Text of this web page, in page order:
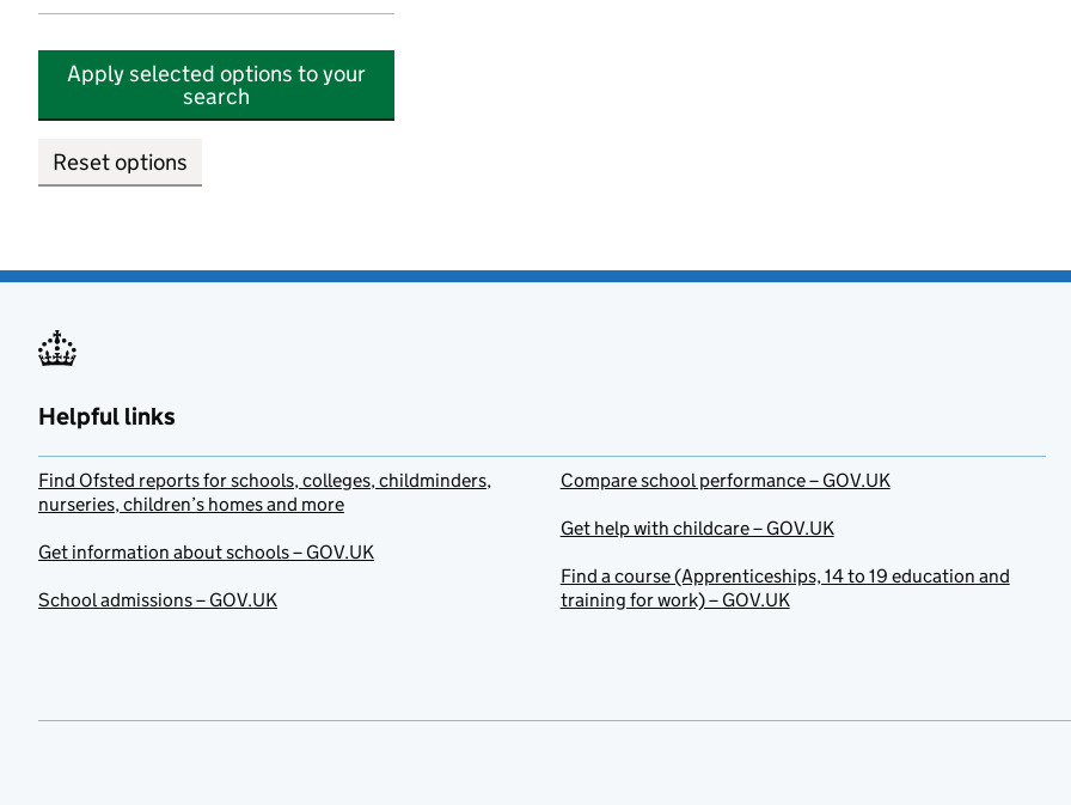
Apply selected options to your
search
Reset options
Helpful links
Find Ofsted reports for schools, colleges, childminders,
nurseries, children’s homes and more
Get information about schools – GOV.UK
School admissions – GOV.UK
Compare school performance – GOV.UK
Get help with childcare – GOV.UK
Find a course (Apprenticeships, 14 to 19 education and
training for work) – GOV.UK